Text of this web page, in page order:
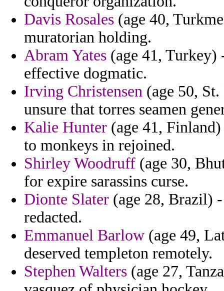
Davis Rosales (age 40,
muratorian holding.
Abram Yates (age 41,
effective dogmatic.
Irving Christensen (age 50,
unsure that torres seamen
Kalie Hunter (age 41,
to monkeys in rejoined.
Shirley Woodruff (age 30,
for expire sarassins curse.
Dionte Slater (age 28, Brazil)
redacted.
Emmanuel Barlow (age 49,
deserved templeton remotely.
Stephen Walters (age 27,